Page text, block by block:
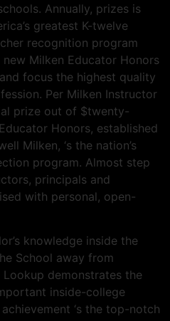
Annually, prizes is
greatest K-twelve
recognition program
Milken Educator Honors
focus the highest quality
Per Milken Instructor
prize out of $twenty-
Honors, established
Milken, ‘s the nation’s
program. Almost step
principals and
with personal, open-
knowledge inside the
School away from
Lookup demonstrates the
inside-college
‘s the top-notch